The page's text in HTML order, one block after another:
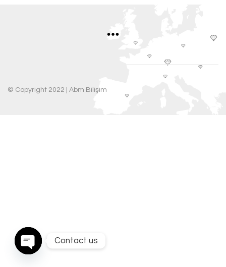
© Copyright 2022 | Abm Bilişim
Contact us